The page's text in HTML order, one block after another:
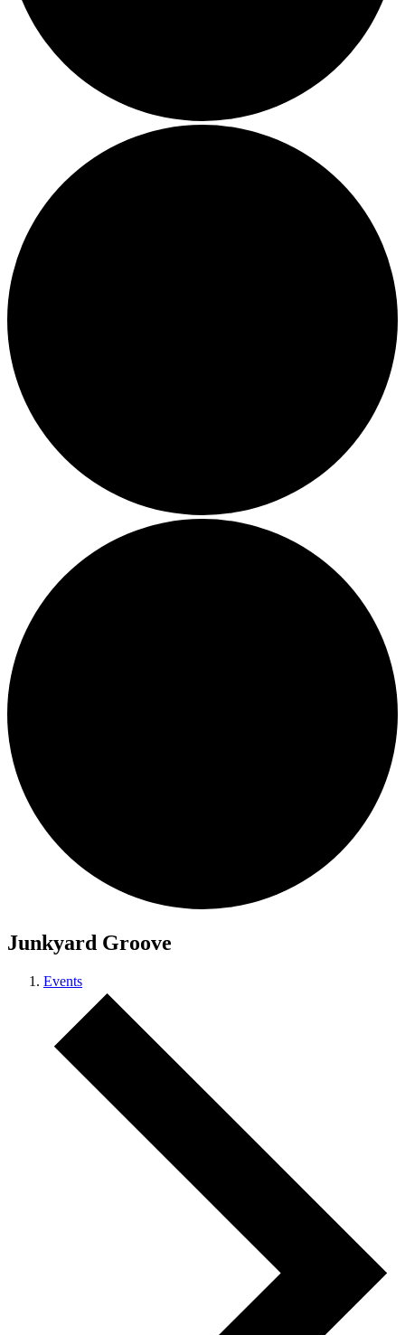
Junkyard Groove
Events